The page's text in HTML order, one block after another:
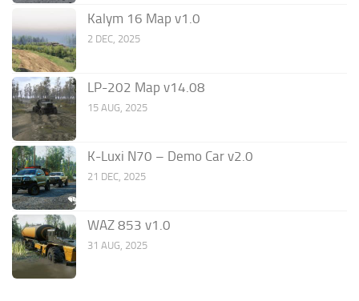
Kalym 16 Map v1.0
2 DEC, 2025
LP-202 Map v14.08
15 AUG, 2025
K-Luxi N70 – Demo Car v2.0
21 DEC, 2025
WAZ 853 v1.0
31 AUG, 2025